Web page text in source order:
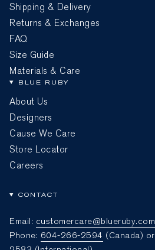
Shipping & Delivery
Returns & Exchanges
FAQ
Size Guide
Materials & Care
BLUE RUBY
About Us
Designers
Cause We Care
Store Locator
Careers
CONTACT
Email: customercare@blueruby.com
Phone: 604-266-2594 (Canada) or